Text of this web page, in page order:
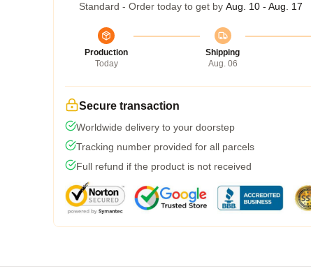
Standard - Order today to get by Aug. 10 - Aug. 17
Production
Today
Shipping
Aug. 06
Secure transaction
Worldwide delivery to your doorstep
Tracking number provided for all parcels
Full refund if the product is not received